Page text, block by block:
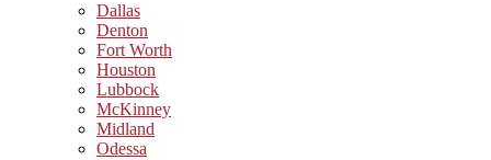
Dallas
Denton
Fort Worth
Houston
Lubbock
McKinney
Midland
Odessa